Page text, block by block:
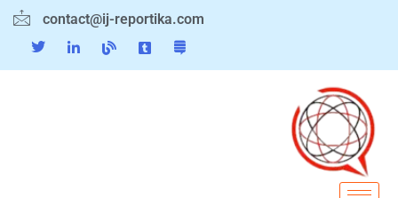
contact@ij-reportika.com